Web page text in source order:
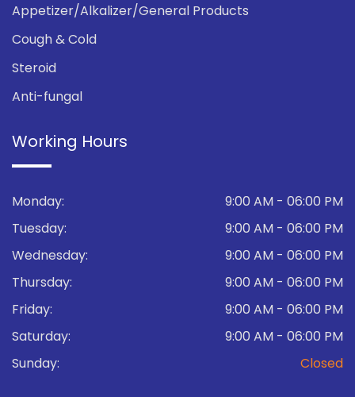
Appetizer/Alkalizer/General Products
Cough & Cold
Steroid
Anti-fungal
Working Hours
Monday:
9:00 AM - 06:00 PM
Tuesday:
9:00 AM - 06:00 PM
Wednesday:
9:00 AM - 06:00 PM
Thursday:
9:00 AM - 06:00 PM
Friday:
9:00 AM - 06:00 PM
Saturday:
9:00 AM - 06:00 PM
Sunday:
Closed